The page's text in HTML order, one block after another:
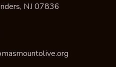
NJ 07836